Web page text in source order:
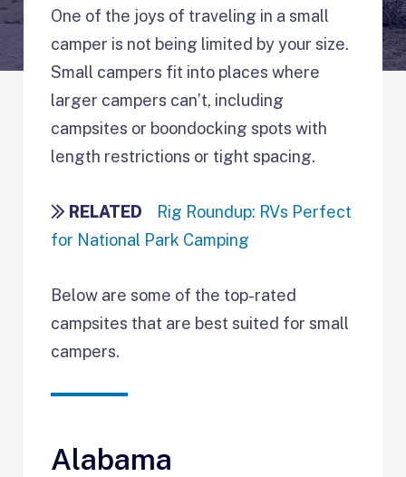
One of the joys of traveling in a small
camper is not being limited by your size.
Small campers fit into places where
larger campers can’t, including
campsites or boondocking spots with
length restrictions or tight spacing.
RELATED
Rig Roundup: RVs Perfect
for National Park Camping
Below are some of the top-rated
campsites that are best suited for small
campers.
Alabama